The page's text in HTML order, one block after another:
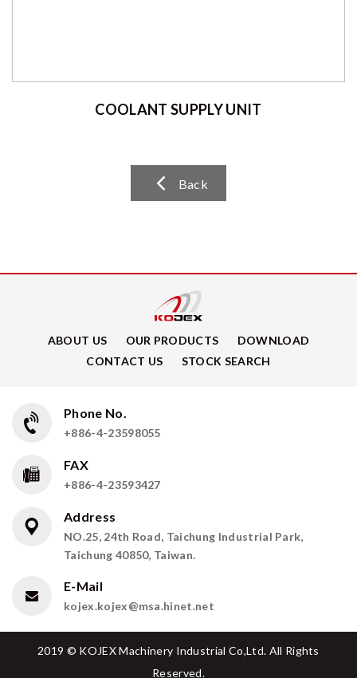
COOLANT SUPPLY UNIT
Back
ABOUT US OUR PRODUCTS
DOWNLOAD
CONTACT US
STOCK SEARCH
Phone No.
+886-4-23598055
FAX
+886-4-23593427
Address
NO.25, 24th Road, Taichung Industrial Park,
Taichung 40850, Taiwan.
E-Mail
kojex.kojex@msa.hinet.net
2019 © KOJEX Machinery Industrial Co,Ltd. All Rights
Reserved.